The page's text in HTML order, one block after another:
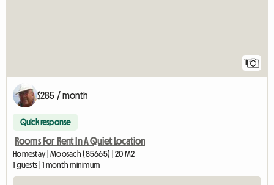
11
$285 / month
Quick response
Rooms For Rent In A Quiet Location
Homestay | Moosach (85665) | 20 M2
1 guests | 1 month minimum